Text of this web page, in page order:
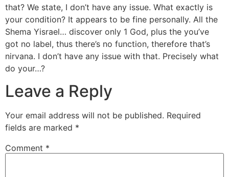
that? We state, I don’t have any issue. What exactly is
your condition? It appears to be fine personally. All the
Shema Yisrael… discover only 1 God, plus the you’ve
got no label, thus there’s no function, therefore that’s
nirvana. I don’t have any issue with that. Precisely what
do your…?
Leave a Reply
Your email address will not be published. Required
fields are marked *
Comment *